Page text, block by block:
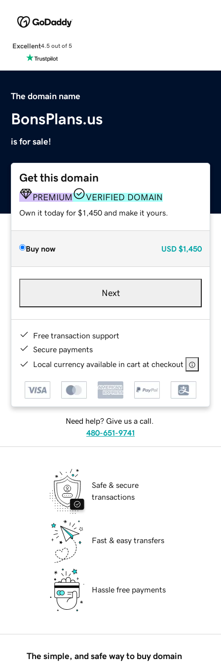
Excellent4.5 out of 5
The domain name
BonsPlans.us
is for sale!
Get this domain
PREMIUM VERIFIED DOMAIN
Own it today for $1,450 and make it yours.
Buy now USD $1,450
Next
Free transaction support
Secure payments
Local currency available in cart at checkout
Need help? Give us a call.
480-651-9741
Safe & secure
transactions
Fast & easy transfers
Hassle free payments
The simple, and safe way to buy domain